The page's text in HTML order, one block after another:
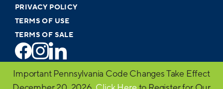
Important Pennsylvania Code Changes Take Effect
PRIVACY POLICY
TERMS OF USE
TERMS OF SALE
© 2026 VDA. All Rights Reserved
Website design by MVP Marketing + Design